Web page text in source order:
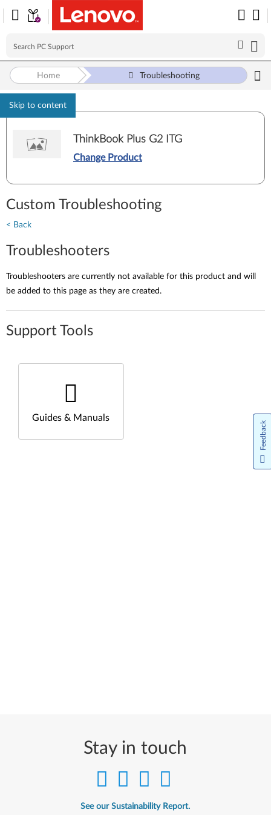
Skip to content
Home Troubleshooting
ThinkBook Plus G2 ITG
Change Product
Custom Troubleshooting
< Back
Troubleshooters
Troubleshooters are currently not available for this product and will
be added to this page as they are created.
Support Tools
Guides & Manuals
Stay in touch
See our Sustainability Report.
Feedback